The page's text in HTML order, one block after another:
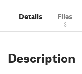
Details Files
3
Description